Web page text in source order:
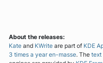
About the releases:
Kate and KWrite are part of KDE
3 times a year en-masse. The text